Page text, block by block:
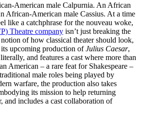
American male Calpurnia. An African
African-American male Cassius. At a time
like a catchphrase for the nouveau woke,
Theatre company isn’t just breaking the
of how classical theater should look,
upcoming production ofJulius Caesar,
and features a cast where more than
American – a rare feat for Shakespeare –
male roles being played by
warfare, the production also takes
its mission to help returning
and includes a cast collaboration of